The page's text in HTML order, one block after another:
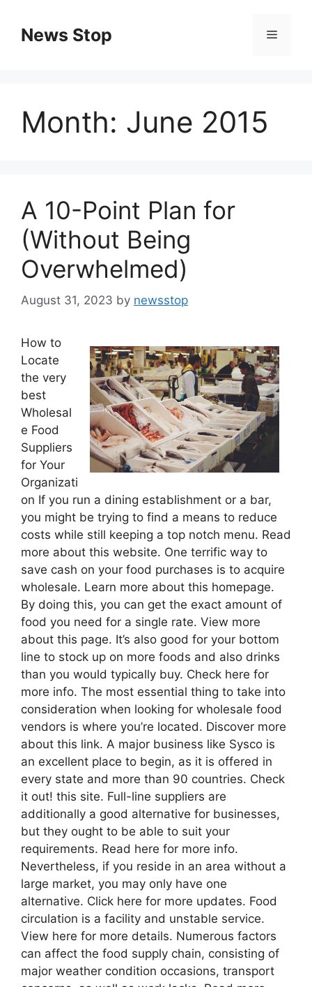
contentNews Stop Menu
Month: June 2015
A 10-Point Plan for
(Without Being
Overwhelmed)
August 31, 2023 by newsstop
How to
Locate
the very
best
Wholesal
e Food
Suppliers
for Your
Organizati
on If you run a dining establishment or a bar,
you might be trying to find a means to reduce
costs while still keeping a top notch menu. Read
more about this website. One terrific way to
save cash on your food purchases is to acquire
wholesale. Learn more about this homepage.
By doing this, you can get the exact amount of
food you need for a single rate. View more
about this page. It’s also good for your bottom
line to stock up on more foods and also drinks
than you would typically buy. Check here for
more info. The most essential thing to take into
consideration when looking for wholesale food
vendors is where you’re located. Discover more
about this link. A major business like Sysco is
an excellent place to begin, as it is offered in
every state and more than 90 countries. Check
it out! this site. Full-line suppliers are
additionally a good alternative for businesses,
but they ought to be able to suit your
requirements. Read here for more info.
Nevertheless, if you reside in an area without a
large market, you may only have one
alternative. Click here for more updates. Food
circulation is a facility and unstable service.
View here for more details. Numerous factors
can affect the food supply chain, consisting of
major weather condition occasions, transport